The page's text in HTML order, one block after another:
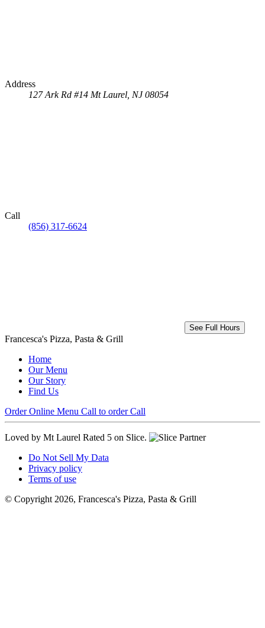
Address
127 Ark Rd #14 Mt Laurel, NJ 08054
Call
(856) 317-6624
See Full Hours
Francesca's Pizza, Pasta & Grill
Home
Our Menu
Our Story
Find Us
Order Online Menu Call to order Call
Loved by Mt Laurel Rated 5 on Slice.
Do Not Sell My Data
Privacy policy
Terms of use
© Copyright 2026, Francesca's Pizza, Pasta & Grill